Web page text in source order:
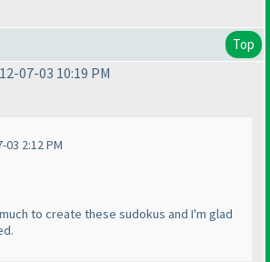
Top
07-03 10:19 PM
2:12 PM
to create these sudokus and I'm glad